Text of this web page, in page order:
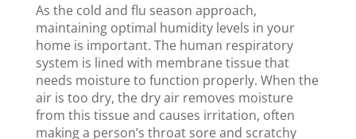
As the cold and flu season approach,
maintaining optimal humidity levels in your
home is important. The human respiratory
system is lined with membrane tissue that
needs moisture to function properly. When the
air is too dry, the dry air removes moisture
from this tissue and causes irritation, often
making a person’s throat sore and scratchy